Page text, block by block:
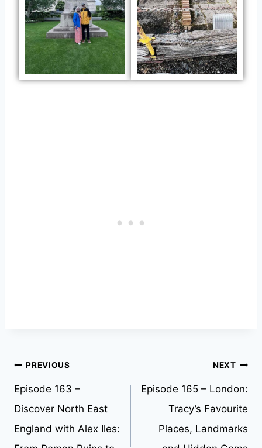
Post
navigation
PREVIOUS
Episode 163 –
Discover North East
England with Alex Iles:
NEXT
Episode 165 – London:
Tracy’s Favourite
Places, Landmarks